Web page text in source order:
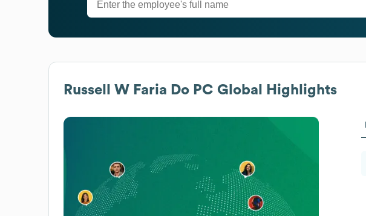
Russell W Faria Do PC Global Highlights